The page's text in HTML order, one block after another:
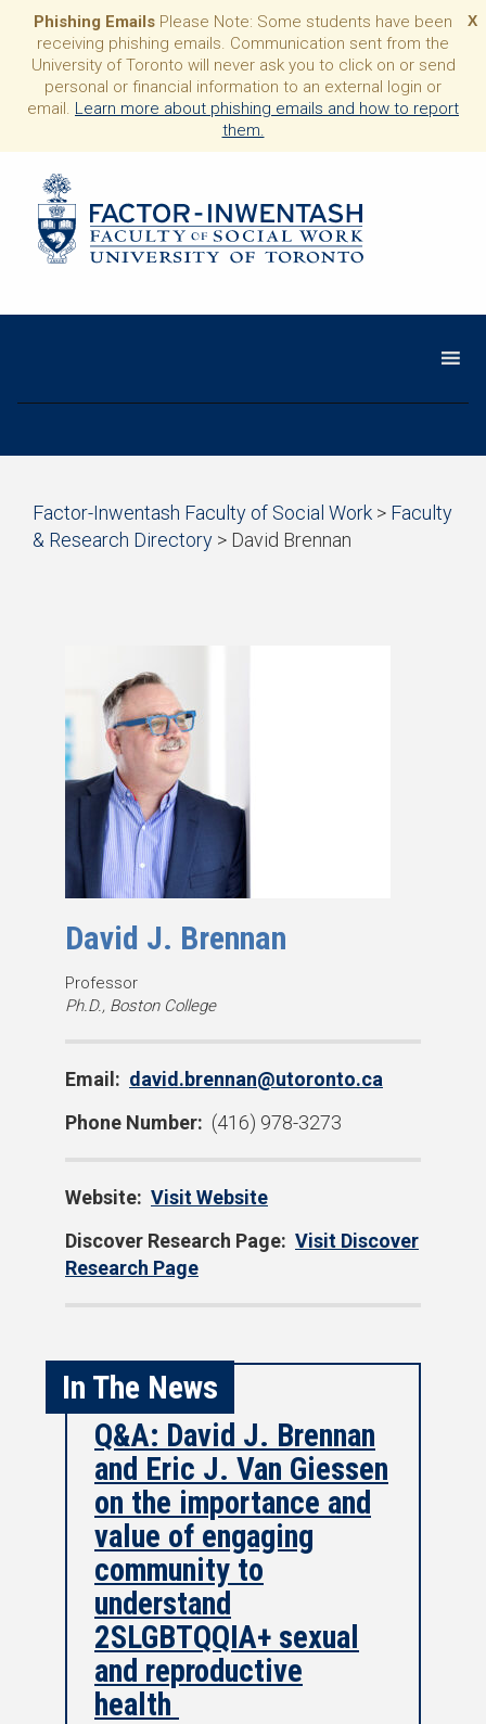
X
Phishing Emails Please Note: Some students have been
receiving phishing emails. Communication sent from the
University of Toronto will never ask you to click on or send
personal or financial information to an external login or
email. Learn more about phishing emails and how to report
them.
Start
of
Factor-Inwentash Faculty of Social Work > Faculty
& Research Directory > David Brennan
David J. Brennan
D
e
e
e
Professor
Ph.D., Boston College
Email: david.brennan@utoronto.ca
Phone Number: (416) 978-3273
Website: Visit Website
Discover Research Page: Visit Discover
Research Page
In The News
Q&A: David J. Brennan
and Eric J. Van Giessen
on the importance and
value of engaging
community to
understand
2SLGBTQQIA+ sexual
and reproductive
health